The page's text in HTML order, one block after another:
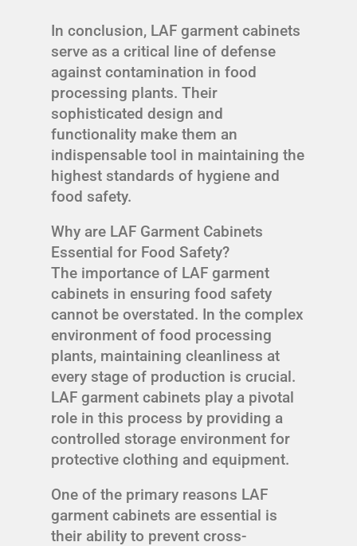
In conclusion, LAF garment cabinets
serve as a critical line of defense
against contamination in food
processing plants. Their
sophisticated design and
functionality make them an
indispensable tool in maintaining the
highest standards of hygiene and
food safety.
Why are LAF Garment Cabinets
Essential for Food Safety?
The importance of LAF garment
cabinets in ensuring food safety
cannot be overstated. In the complex
environment of food processing
plants, maintaining cleanliness at
every stage of production is crucial.
LAF garment cabinets play a pivotal
role in this process by providing a
controlled storage environment for
protective clothing and equipment.
One of the primary reasons LAF
garment cabinets are essential is
their ability to prevent cross-